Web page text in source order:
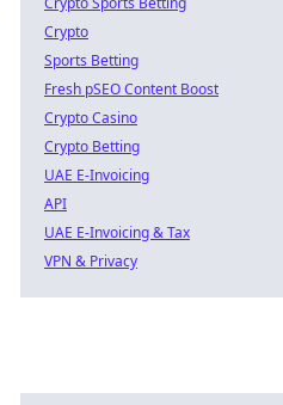
Crypto
Sports Betting
Fresh pSEO Content Boost
Crypto Casino
Crypto Betting
UAE E-Invoicing
API
UAE E-Invoicing & Tax
VPN & Privacy